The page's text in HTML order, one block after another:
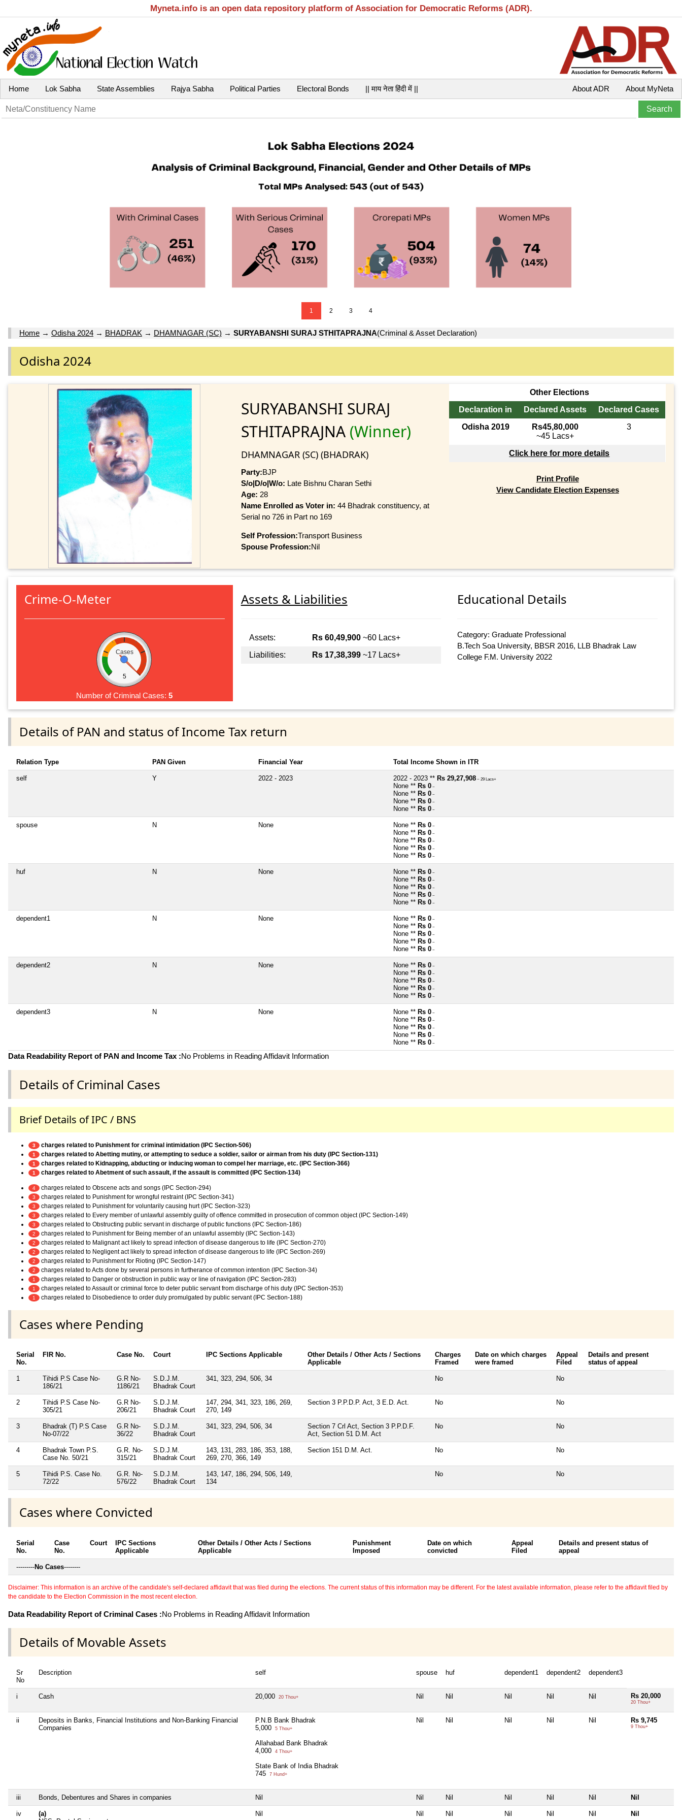
Myneta.info is an open data repository platform of Association for Democratic Reforms (ADR).
Home Lok Sabha State Assemblies Rajya Sabha Political Parties Electoral Bonds || माय नेता हिंदी में || About MyNeta
About ADR
1 2 3 4
Home → Odisha 2024 → BHADRAK → DHAMNAGAR (SC) → SURYABANSHI SURAJ STHITAPRAJNA(Criminal & Asset Declaration)
Odisha 2024
SURYABANSHI SURAJ
STHITAPRAJNA (Winner)
DHAMNAGAR (SC) (BHADRAK)
Party:BJP
S/o|D/o|W/o: Late Bishnu Charan Sethi
Age: 28
Name Enrolled as Voter in: 44 Bhadrak constituency, at
Serial no 726 in Part no 169
Self Profession:Transport Business
Spouse Profession:Nil
Other Elections
Declaration in
Declared Assets
Declared Cases
Odisha 2019
Rs45,80,000
~45 Lacs+
3
Click here for more details
Print Profile
View Candidate Election Expenses
Crime-O-Meter
Cases
5
Number of Criminal Cases:5
Assets & Liabilities
Assets: Rs 60,49,900~60 Lacs+
Liabilities:
Rs 17,38,399~17 Lacs+
Educational Details
Category: Graduate Professional
B.Tech Soa University, BBSR 2016, LLB Bhadrak Law
College F.M. University 2022
Details of PAN and status of Income Tax return
Relation Type PAN Given Financial Year Total Income Shown in ITR
self Y 2022 - 2023 2022 - 2023 ** Rs 29,27,908 ~ 29 Lacs+
None ** Rs 0 ~
None ** Rs 0 ~
None ** Rs 0 ~
None ** Rs 0 ~
spouse N None None ** Rs 0 ~
None ** Rs 0 ~
None ** Rs 0 ~
None ** Rs 0 ~
None ** Rs 0 ~
huf N None None ** Rs 0 ~
None ** Rs 0 ~
None ** Rs 0 ~
None ** Rs 0 ~
None ** Rs 0 ~
dependent1 N None None ** Rs 0 ~
None ** Rs 0 ~
None ** Rs 0 ~
None ** Rs 0 ~
None ** Rs 0 ~
dependent2 N None None ** Rs 0 ~
None ** Rs 0 ~
None ** Rs 0 ~
None ** Rs 0 ~
None ** Rs 0 ~
dependent3 N None None ** Rs 0 ~
None ** Rs 0 ~
None ** Rs 0 ~
None ** Rs 0 ~
None ** Rs 0 ~
Data Readability Report of PAN and Income Tax :No Problems in Reading Affidavit Information
Details of Criminal Cases
Brief Details of IPC / BNS
3 charges related to Punishment for criminal intimidation (IPC Section-506)
1 charges related to Abetting mutiny, or attempting to seduce a soldier, sailor or airman from his duty (IPC Section-131)
1 charges related to Kidnapping, abducting or inducing woman to compel her marriage, etc. (IPC Section-366)
1 charges related to Abetment of such assault, if the assault is committed (IPC Section-134)
4 charges related to Obscene acts and songs (IPC Section-294)
3 charges related to Punishment for wrongful restraint (IPC Section-341)
3 charges related to Punishment for voluntarily causing hurt (IPC Section-323)
3 charges related to Every member of unlawful assembly guilty of offence committed in prosecution of common object (IPC Section-149)
3 charges related to Obstructing public servant in discharge of public functions (IPC Section-186)
2 charges related to Punishment for Being member of an unlawful assembly (IPC Section-143)
2 charges related to Malignant act likely to spread infection of disease dangerous to life (IPC Section-270)
2 charges related to Negligent act likely to spread infection of disease dangerous to life (IPC Section-269)
2 charges related to Punishment for Rioting (IPC Section-147)
2 charges related to Acts done by several persons in furtherance of common intention (IPC Section-34)
1 charges related to Danger or obstruction in public way or line of navigation (IPC Section-283)
1 charges related to Assault or criminal force to deter public servant from discharge of his duty (IPC Section-353)
1 charges related to Disobedience to order duly promulgated by public servant (IPC Section-188)
Cases where Pending
Serial
No.
FIR No. Case No. Court IPC Sections Applicable
Other Details / Other Acts / Sections
Applicable
Charges
Framed
Date on which charges
were framed
Appeal
Filed
Details and present
status of appeal
1
Tihidi P.S Case No-
186/21
G.R No-
1186/21
S.D.J.M.
Bhadrak Court
341, 323, 294, 506, 34 No No
2
Tihidi P.S Case No-
305/21
G.R No-
206/21
S.D.J.M.
Bhadrak Court
147, 294, 341, 323, 186, 269,
270, 149
Section 3 P.P.D.P. Act, 3 E.D. Act. No No
3
Bhadrak (T) P.S Case
No-07/22
G.R No-
36/22
S.D.J.M.
Bhadrak Court
341, 323, 294, 506, 34
Section 7 Crl Act, Section 3 P.P.D.F.
Act, Section 51 D.M. Act
No No
4
Bhadrak Town P.S.
Case No. 50/21
G.R. No-
315/21
S.D.J.M.
Bhadrak Court
143, 131, 283, 186, 353, 188,
269, 270, 366, 149
Section 151 D.M. Act. No No
5
Tihidi P.S. Case No.
72/22
G.R. No-
576/22
S.D.J.M.
Bhadrak Court
143, 147, 186, 294, 506, 149,
134
No No
Cases where Convicted
Serial
No.
Case
No.
Court
IPC Sections
Applicable
Other Details / Other Acts / Sections
Applicable
Punishment
Imposed
Date on which
convicted
Appeal
Filed
Details and present status of
appeal
---------No Cases--------
Disclaimer: This information is an archive of the candidate's self-declared affidavit that was filed during the elections. The current status of this information may be different. For the latest available information, please refer to the affidavit filed by
the candidate to the Election Commission in the most recent election.
Data Readability Report of Criminal Cases :No Problems in Reading Affidavit Information
Details of Movable Assets
Sr
No
Description self spouse huf dependent1 dependent2 dependent3
i Cash 20,000 20 Thou+ Nil Nil Nil Nil Nil Rs 20,000
20 Thou+
ii
Deposits in Banks, Financial Institutions and Non-Banking Financial
Companies
P.N.B Bank Bhadrak
5,000
5 Thou+
Allahabad Bank Bhadrak
4,000
4 Thou+
State Bank of India Bhadrak
745
7 Hund+
Nil Nil Nil Nil Nil Rs 9,745
9 Thou+
iii Bonds, Debentures and Shares in companies Nil Nil Nil Nil Nil Nil Nil
iv
(a)
Nil Nil Nil Nil Nil Nil Nil